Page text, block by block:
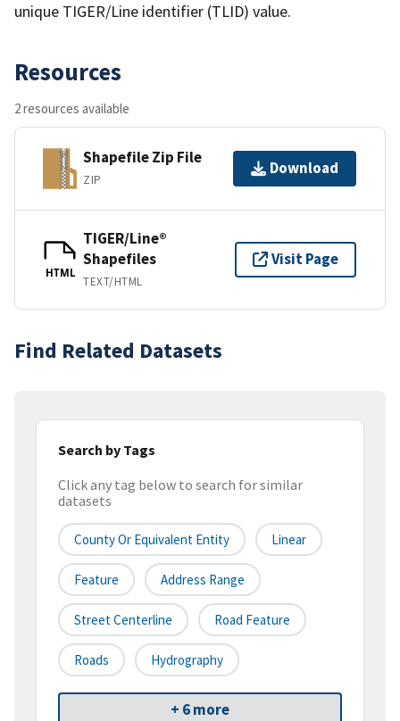
unique TIGER/Line identifier (TLID) value.
Resources
2 resources available
Shapefile Zip File
ZIP
Download
HTML
TIGER/Line®
Shapefiles
TEXT/HTML
Visit Page
Find Related Datasets
Search by Tags
Click any tag below to search for similar
datasets
County Or Equivalent Entity Linear
Feature Address Range
Street Centerline Road Feature
Roads Hydrography
+ 6 more